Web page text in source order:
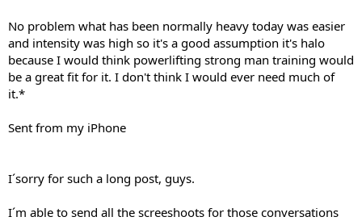
No problem what has been normally heavy today was easier
and intensity was high so it's a good assumption it's halo
because I would think powerlifting strong man training would
be a great fit for it. I don't think I would ever need much of
it.*
Sent from my iPhone
I´sorry for such a long post, guys.
I´m able to send all the screeshoots for those conversations